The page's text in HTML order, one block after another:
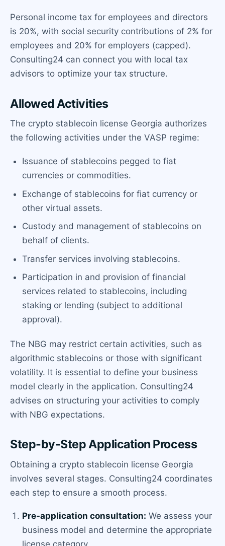
Personal income tax for employees and directors
is 20%, with social security contributions of 2% for
employees and 20% for employers (capped).
Consulting24 can connect you with local tax
advisors to optimize your tax structure.
Allowed Activities
The crypto stablecoin license Georgia authorizes
the following activities under the VASP regime:
Issuance of stablecoins pegged to fiat
currencies or commodities.
Exchange of stablecoins for fiat currency or
other virtual assets.
Custody and management of stablecoins on
behalf of clients.
Transfer services involving stablecoins.
Participation in and provision of financial
services related to stablecoins, including
staking or lending (subject to additional
approval).
The NBG may restrict certain activities, such as
algorithmic stablecoins or those with significant
volatility. It is essential to define your business
model clearly in the application. Consulting24
advises on structuring your activities to comply
with NBG expectations.
Step-by-Step Application Process
Obtaining a crypto stablecoin license Georgia
involves several stages. Consulting24 coordinates
each step to ensure a smooth process.
Pre-application consultation: We assess your
business model and determine the appropriate